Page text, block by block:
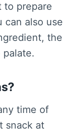
to prepare
can also use
the
time of
snack at